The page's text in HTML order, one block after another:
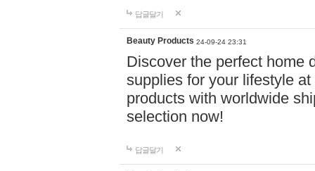
답글달기
Beauty Products 24-09-24 23:31
Discover the perfect home
supplies for your lifestyle
products with worldwide
selection now!
답글달기